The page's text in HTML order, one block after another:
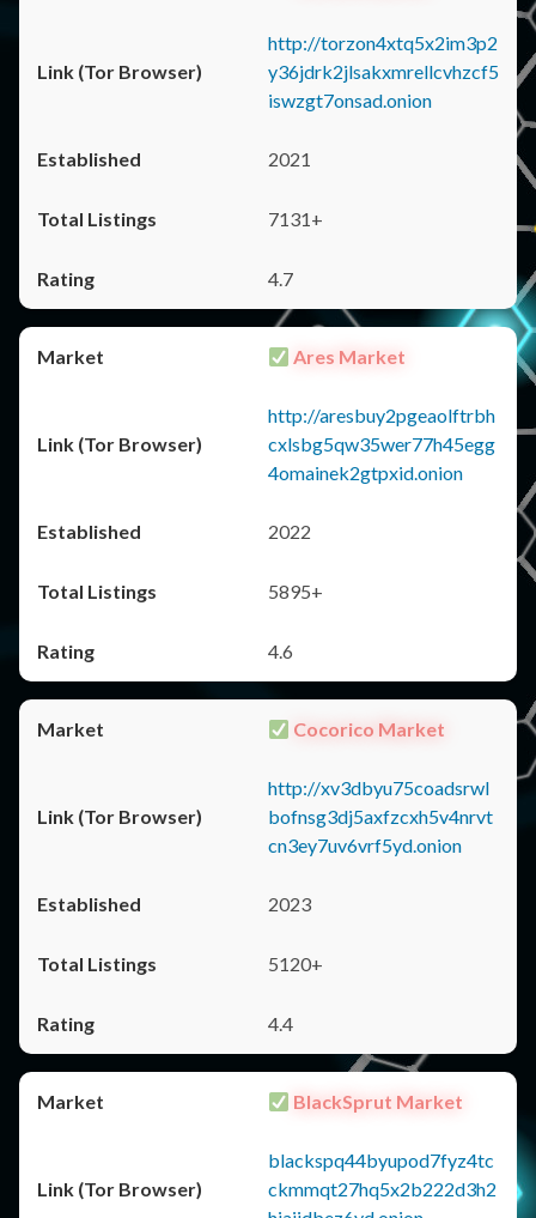
http://torzon4xtq5x2im3p2
y36jdrk2jlsakxmrellcvhzcf5
iswzgt7onsad.onion
2021
7131+
4.7
Ares Market
http://aresbuy2pgeaolftrbh
cxlsbg5qw35wer77h45egg
4omainek2gtpxid.onion
2022
5895+
4.6
Cocorico Market
http://xv3dbyu75coadsrwl
bofnsg3dj5axfzcxh5v4nrvt
cn3ey7uv6vrf5yd.onion
2023
5120+
4.4
BlackSprut Market
blackspq44byupod7fyz4tc
ckmmqt27hq5x2b222d3h2